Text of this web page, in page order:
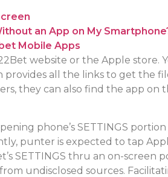
an App on My
Mobile Apps
website or the Apple store.
provides all the links to get the
they can also find the app on
phone’s SETTINGS
punter is expected to tap
SETTINGS thru an on-screen
undisclosed sources.